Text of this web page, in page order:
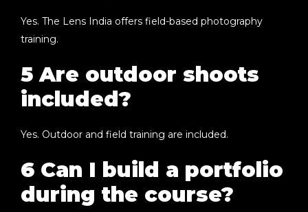
Yes. The Lens India offers field-based photography
training.
5 Are outdoor shoots
included?
Yes. Outdoor and field training are included.
6 Can I build a portfolio
during the course?